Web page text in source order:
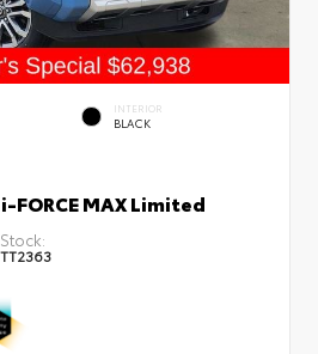
INTERIOR
BLACK
FORCE MAX Limited
Stock:
TT2363